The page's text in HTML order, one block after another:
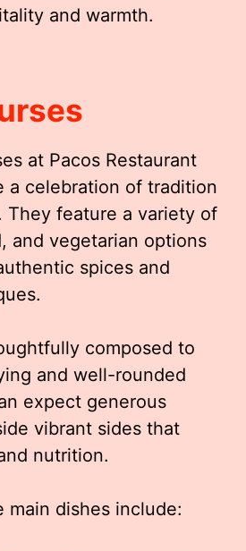
and warmth.
at Pacos Restaurant
a celebration of tradition
They feature a variety of
and vegetarian options
spices and
composed to
and well-rounded
expect generous
vibrant sides that
nutrition.
main dishes include: